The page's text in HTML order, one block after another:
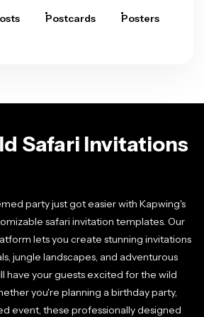
Postcards Posters
Safari Invitations
party just got easier with Kapwing's
safari invitation templates. Our
lets you create stunning invitations
jungle landscapes, and adventurous
have your guests excited for the wild
you're planning a birthday party,
event, these professionally designed